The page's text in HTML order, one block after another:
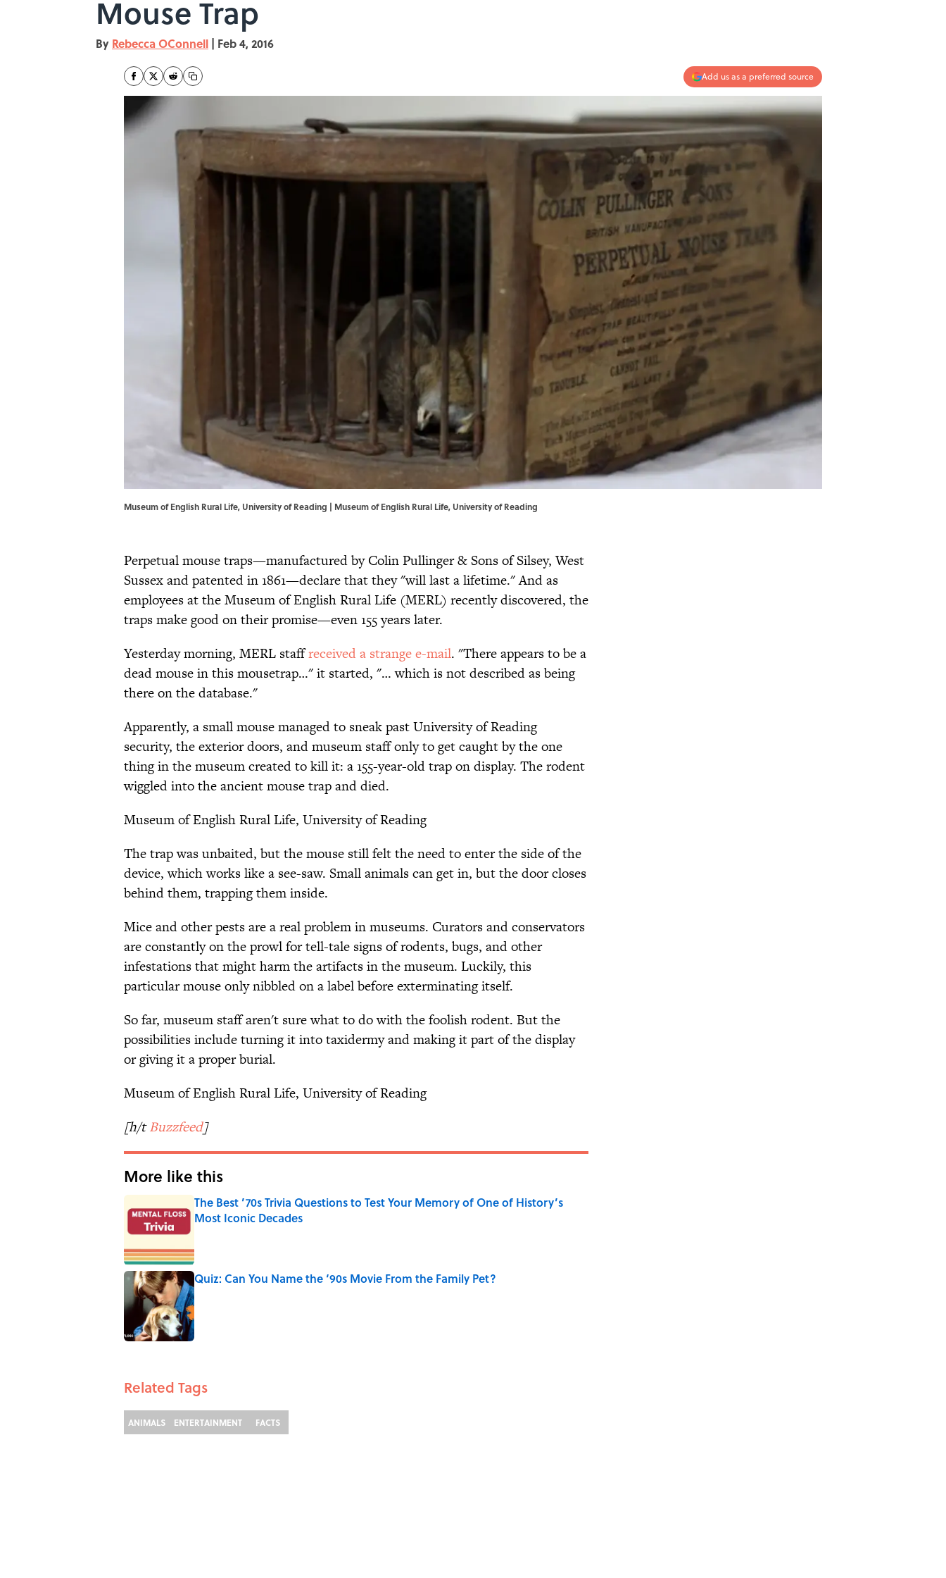
Mouse Trap
By Rebecca OConnell | Feb 4, 2016
Add us as a preferred source
Museum of English Rural Life, University of Reading | Museum of English Rural Life, University of Reading
Perpetual mouse traps—manufactured by Colin Pullinger & Sons of Silsey, West
Sussex and patented in 1861—declare that they "will last a lifetime." And as
employees at the Museum of English Rural Life (MERL) recently discovered, the
traps make good on their promise—even 155 years later.
Yesterday morning, MERL staffreceived a strange e-mail. "There appears to be a
dead mouse in this mousetrap…" it started, "… which is not described as being
there on the database."
Apparently, a small mouse managed to sneak past University of Reading
security, the exterior doors, and museum staff only to get caught by the one
thing in the museum created to kill it: a 155-year-old trap on display. The rodent
wiggled into the ancient mouse trap and died.
Museum of English Rural Life, University of Reading
The trap was unbaited, but the mouse still felt the need to enter the side of the
device, which works like a see-saw. Small animals can get in, but the door closes
behind them, trapping them inside.
Mice and other pests are a real problem in museums. Curators and conservators
are constantly on the prowl for tell-tale signs of rodents, bugs, and other
infestations that might harm the artifacts in the museum. Luckily, this
particular mouse only nibbled on a label before exterminating itself.
So far, museum staff aren't sure what to do with the foolish rodent. But the
possibilities include turning it into taxidermy and making it part of the display
or giving it a proper burial.
Museum of English Rural Life, University of Reading
[h/tBuzzfeed]
More like this
The Best ’70s Trivia Questions to Test Your Memory of One of History’s
Most Iconic Decades
Quiz: Can You Name the ‘90s Movie From the Family Pet?
Published by on Invalid Date
Related Tags
ANIMALS ENTERTAINMENT FACTS